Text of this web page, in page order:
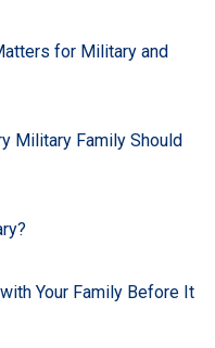
for Military and
Military Family Should
Your Family Before It